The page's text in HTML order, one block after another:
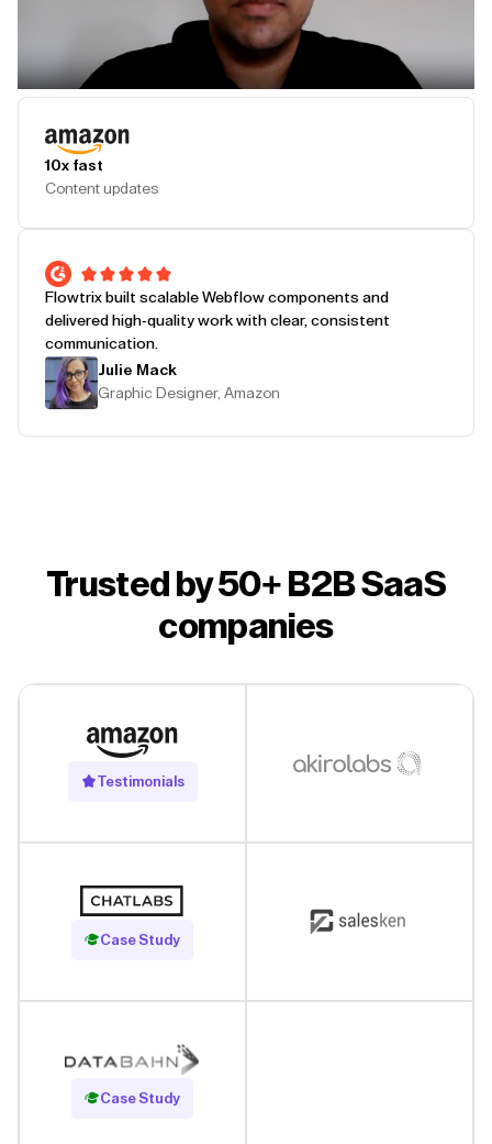
10x fast
Content updates
Flowtrix built scalable Webflow components and
delivered high-quality work with clear, consistent
communication.
Julie Mack
Graphic Designer, Amazon
Trusted by 50+ B2B SaaS
companies
Testimonials
Case Study
Read Case Study
Case Study
Read Case Study